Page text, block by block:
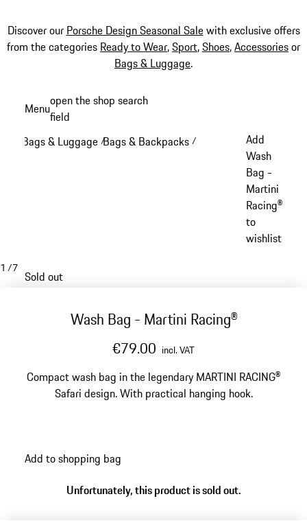
Discover our Porsche Design Seasonal Salewith exclusive offers
from the categories Ready to Wear,Sport,Shoes,Accessoriesor
Bags & Luggage.
content
Menuopen the shop search
field
Bags & Luggage /Bags & Backpacks /
Add
Wash
Bag -
Martini
Racing®
to
wishlist
1 /7
Sold out
Wash Bag - Martini Racing®
€79.00 incl. VAT
Compact wash bag in the legendary MARTINI RACING®
Safari design. With practical hanging hook.
Add to shopping bag
Unfortunately, this product is sold out.